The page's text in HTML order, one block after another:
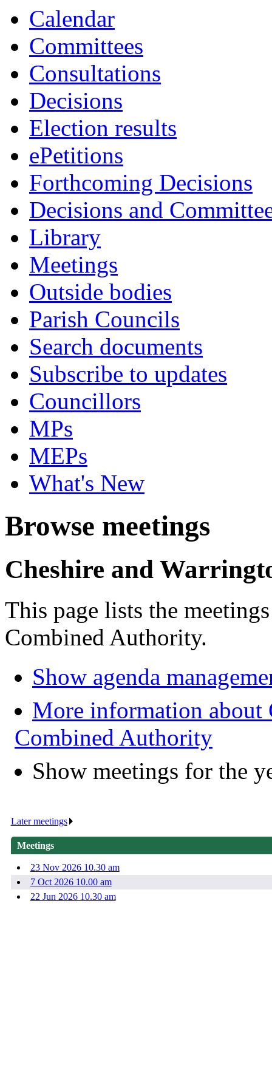
Calendar
Committees
Consultations
Decisions
Election results
ePetitions
Forthcoming Decisions
Decisions and
Library
Meetings
Outside bodies
Parish Councils
Search documents
Subscribe to updates
Councillors
MPs
MEPs
What's New
Browse meetings
Cheshire and
This page lists the
Combined Authority.
Show agenda
More information about
Combined Authority
Show meetings for the
Later meetings
Meetings
23 Nov 2026 10.30 am
7 Oct 2026 10.00 am
22 Jun 2026 10.30 am